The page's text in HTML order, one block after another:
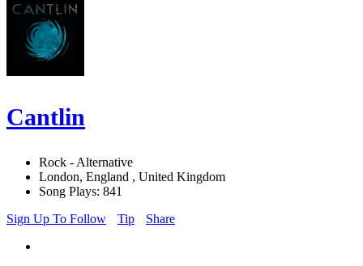
Cantlin
Rock - Alternative
London, England , United Kingdom
Song Plays: 841
Sign Up To Follow
Tip Share